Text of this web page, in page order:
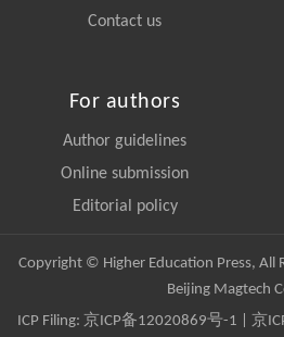
Contact us
For authors
Author guidelines
Online submission
Editorial policy
Copyright © Higher Education Press, All
Beijing Magtech
ICP Filing: 京ICP备12020869号-1 京